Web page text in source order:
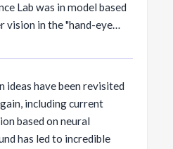
Lab was in model based
vision in the "hand-eye
the faculty at Stanford
group that
mobile and humanoid
ideas have been revisited
including current
based on neural
has led to incredible